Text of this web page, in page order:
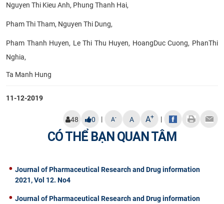
Nguyen Thi Kieu Anh, Phung Thanh Hai,
Pham Thi Tham, Nguyen Thi Dung,
Pham Thanh Huyen, Le Thi Thu Huyen, HoangDuc Cuong, PhanThi
Nghia,
Ta Manh Hung​
11-12-2019
48 0 | A- A A+ |
CÓ THỂ BẠN QUAN TÂM
Journal of Pharmaceutical Research and Drug information
2021, Vol 12. No4
Journal of Pharmaceutical Research and Drug information